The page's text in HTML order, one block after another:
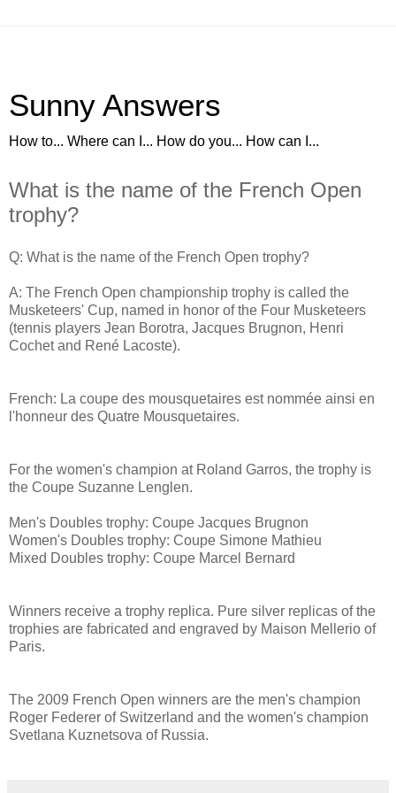
Sunny Answers
How to... Where can I... How do you... How can I...
What is the name of the French Open
trophy?
Q: What is the name of the French Open trophy?
A: The French Open championship trophy is called the
Musketeers' Cup, named in honor of the Four Musketeers
(tennis players Jean Borotra, Jacques Brugnon, Henri
Cochet and René Lacoste).
French: La coupe des mousquetaires est nommée ainsi en
l'honneur des Quatre Mousquetaires.
For the women's champion at Roland Garros, the trophy is
the Coupe Suzanne Lenglen.
Men's Doubles trophy: Coupe Jacques Brugnon
Women's Doubles trophy: Coupe Simone Mathieu
Mixed Doubles trophy: Coupe Marcel Bernard
Winners receive a trophy replica. Pure silver replicas of the
trophies are fabricated and engraved by Maison Mellerio of
Paris.
The 2009 French Open winners are the men's champion
Roger Federer of Switzerland and the women's champion
Svetlana Kuznetsova of Russia.